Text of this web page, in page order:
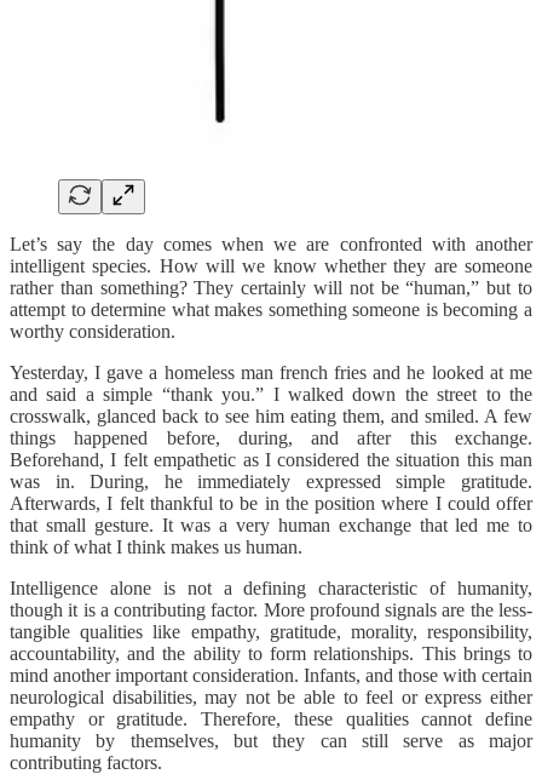
Let’s say the day comes when we are confronted with another
intelligent species. How will we know whether they are someone
rather than something? They certainly will not be “human,” but to
attempt to determine what makes something someone is becoming a
worthy consideration.
Yesterday, I gave a homeless man french fries and he looked at me
and said a simple “thank you.” I walked down the street to the
crosswalk, glanced back to see him eating them, and smiled. A few
things happened before, during, and after this exchange.
Beforehand, I felt empathetic as I considered the situation this man
was in. During, he immediately expressed simple gratitude.
Afterwards, I felt thankful to be in the position where I could offer
that small gesture. It was a very human exchange that led me to
think of what I think makes us human.
Intelligence alone is not a defining characteristic of humanity,
though it is a contributing factor. More profound signals are the less-
tangible qualities like empathy, gratitude, morality, responsibility,
accountability, and the ability to form relationships. This brings to
mind another important consideration. Infants, and those with certain
neurological disabilities, may not be able to feel or express either
empathy or gratitude. Therefore, these qualities cannot define
humanity by themselves, but they can still serve as major
contributing factors.